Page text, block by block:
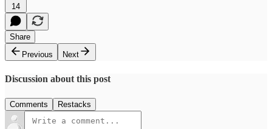
14
Share
Previous
Next
Discussion about this post
Comments Restacks